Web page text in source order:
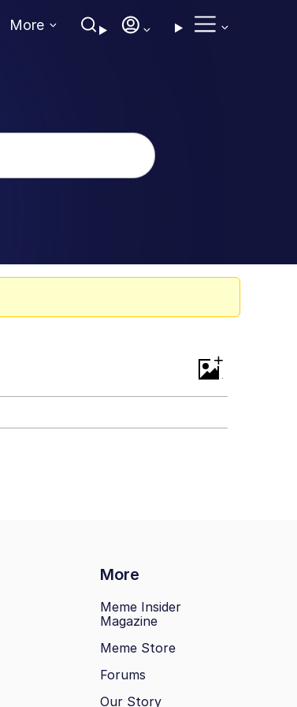
More
+
More
Meme Insider
Magazine
Meme Store
Forums
Our Story